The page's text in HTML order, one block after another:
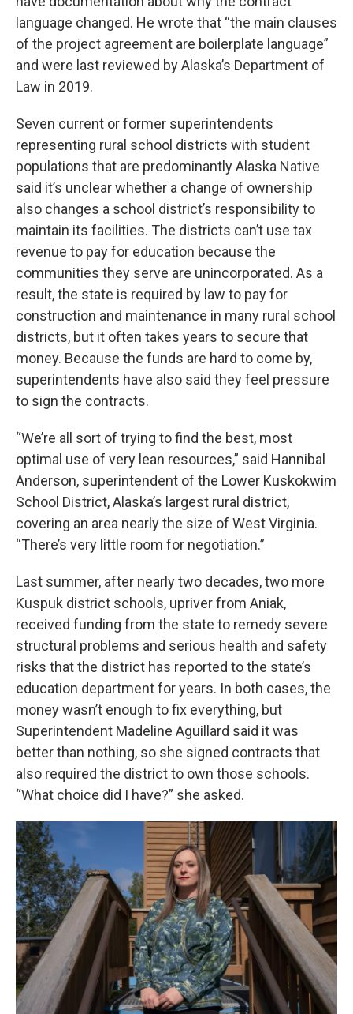
language changed. He wrote that “the main clauses
of the project agreement are boilerplate language”
and were last reviewed by Alaska’s Department of
Law in 2019.
Seven current or former superintendents
representing rural school districts with student
populations that are predominantly Alaska Native
said it’s unclear whether a change of ownership
also changes a school district’s responsibility to
maintain its facilities. The districts can’t use tax
revenue to pay for education because the
communities they serve are unincorporated. As a
result, the state is required by law to pay for
construction and maintenance in many rural school
districts, but it often takes years to secure that
money. Because the funds are hard to come by,
superintendents have also said they feel pressure
to sign the contracts.
“We’re all sort of trying to find the best, most
optimal use of very lean resources,” said Hannibal
Anderson, superintendent of the Lower Kuskokwim
School District, Alaska’s largest rural district,
covering an area nearly the size of West Virginia.
“There’s very little room for negotiation.”
Last summer, after nearly two decades, two more
Kuspuk district schools, upriver from Aniak,
received funding from the state to remedy severe
structural problems and serious health and safety
risks that the district has reported to the state’s
education department for years. In both cases, the
money wasn’t enough to fix everything, but
Superintendent Madeline Aguillard said it was
better than nothing, so she signed contracts that
also required the district to own those schools.
“What choice did I have?” she asked.